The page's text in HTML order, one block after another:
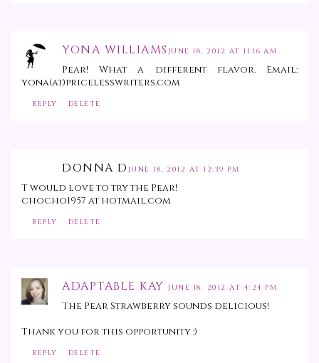
YONA WILLIAMS JUNE 18, 2012 AT 11:16 AM
Pear! What a different flavor. Email:
yona(at)pricelesswriters.com
REPLY DELETE
DONNA D JUNE 18, 2012 AT 12:39 PM
T would love to try the Pear!
chocho1957 at hotmail.com
REPLY DELETE
ADAPTABLE KAY JUNE 18, 2012 AT 4:24 PM
The Pear Strawberry sounds delicious!
Thank you for this opportunity :)
REPLY DELETE